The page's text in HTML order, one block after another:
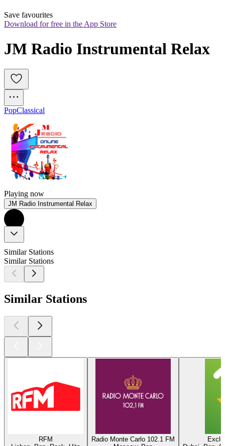
Save favourites
Download for free in the App Store
JM Radio Instrumental Relax
PopClassical
Playing now
JM Radio Instrumental Relax
Similar Stations
Similar Stations
Similar Stations
RFM
Radio Monte Carlo 102.1 FM